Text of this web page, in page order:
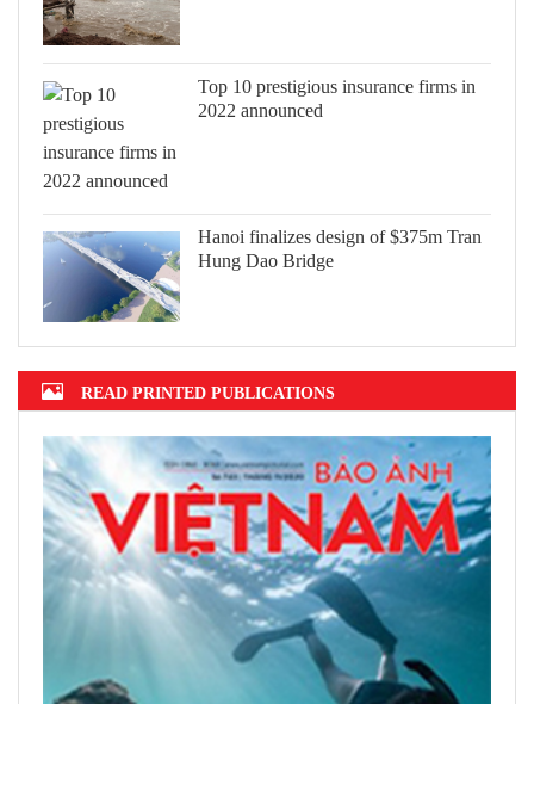
Top 10 prestigious insurance firms in
2022 announced
Hanoi finalizes design of $375m Tran
Hung Dao Bridge
READ PRINTED PUBLICATIONS